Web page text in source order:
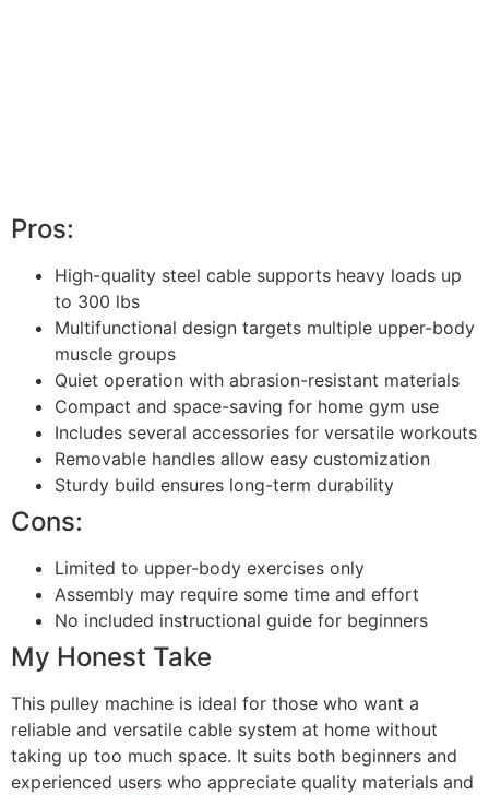
Pros:
High-quality steel cable supports heavy loads up
to 300 lbs
Multifunctional design targets multiple upper-body
muscle groups
Quiet operation with abrasion-resistant materials
Compact and space-saving for home gym use
Includes several accessories for versatile workouts
Removable handles allow easy customization
Sturdy build ensures long-term durability
Cons:
Limited to upper-body exercises only
Assembly may require some time and effort
No included instructional guide for beginners
My Honest Take
This pulley machine is ideal for those who want a
reliable and versatile cable system at home without
taking up too much space. It suits both beginners and
experienced users who appreciate quality materials and